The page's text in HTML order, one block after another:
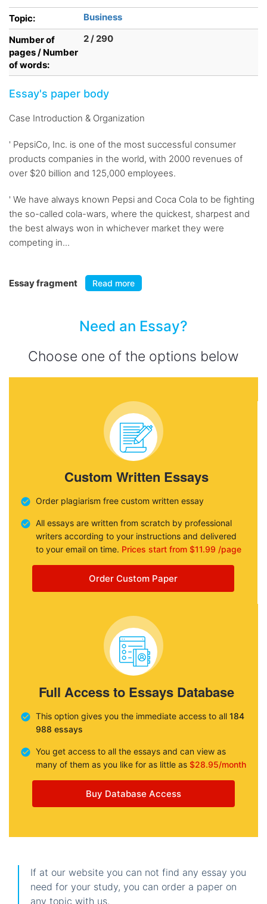
Topic:
Business
Number of
pages / Number
of words:
2 / 290
Essay's paper body
Case Introduction & Organization
' PepsiCo, Inc. is one of the most successful consumer
products companies in the world, with 2000 revenues of
over $20 billion and 125,000 employees.
' We have always known Pepsi and Coca Cola to be fighting
the so-called cola-wars, where the quickest, sharpest and
the best always won in whichever market they were
competing in...
Essay fragment Read more
Need an Essay?
Choose one of the options below
Custom Written Essays
Order plagiarism free custom written essay
All essays are written from scratch by professional
writers according to your instructions and delivered
to your email on time. Prices start from $11.99 /page
Order Custom Paper
Full Access to Essays Database
This option gives you the immediate access to all 184
988 essays
You get access to all the essays and can view as
many of them as you like for as little as $28.95/month
Buy Database Access
If at our website you can not find any essay you
need for your study, you can order a paper on
any topic with us.